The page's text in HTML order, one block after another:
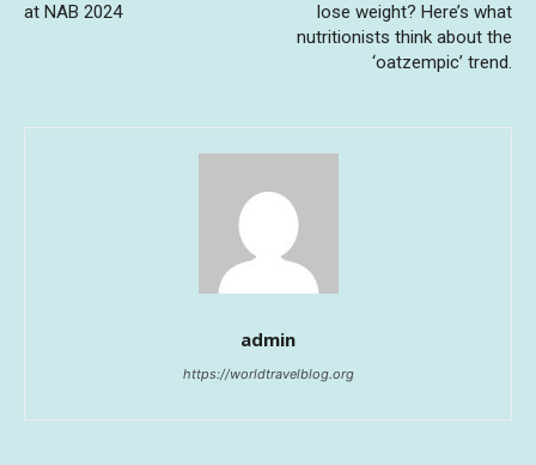
at NAB 2024
lose weight? Here’s what
nutritionists think about the
‘oatzempic’ trend.
admin
https://worldtravelblog.org